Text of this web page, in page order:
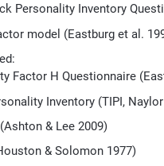
Personality Inventory
model (Eastburg et al.
Factor H Questionnaire
Inventory (TIPI,
& Lee 2009)
& Solomon 1977)